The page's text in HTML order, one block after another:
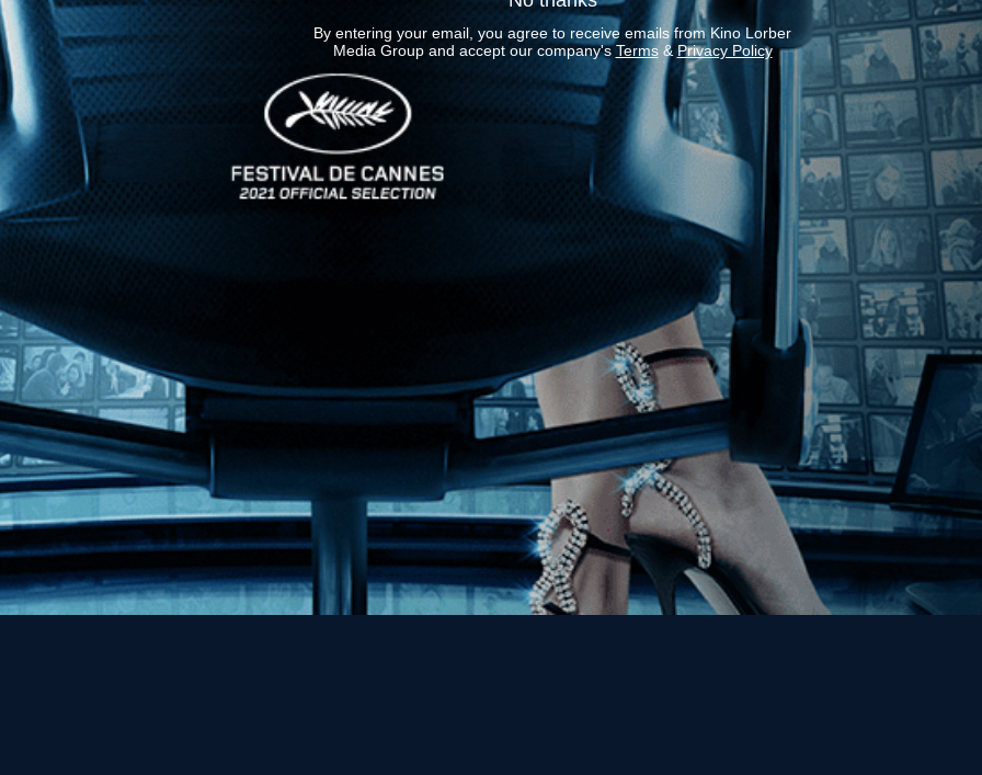
News
Kino Lorber
MHzChoice
Help
Contact
FAQs
Stay In Touch
Join our Mailing List
Get the Kino Film
Collection Newsletter!
Enter First Name
Enter Last Name
Email
By entering your email, you agree to receive emails from Kino Lorber
Media Group and accept our company's Terms&Privacy Policy